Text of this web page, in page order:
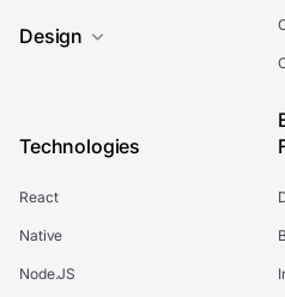
Design
Technologies
React
Native
Node.JS